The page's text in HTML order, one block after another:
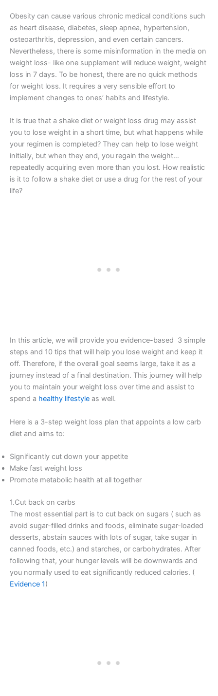
Obesity can cause various chronic medical conditions such
as heart disease, diabetes, sleep apnea, hypertension,
osteoarthritis, depression, and even certain cancers.
Nevertheless, there is some misinformation in the media on
weight loss- like one supplement will reduce weight, weight
loss in 7 days. To be honest, there are no quick methods
for weight loss. It requires a very sensible effort to
implement changes to ones’ habits and lifestyle.
It is true that a shake diet or weight loss drug may assist
you to lose weight in a short time, but what happens while
your regimen is completed? They can help to lose weight
initially, but when they end, you regain the weight…
repeatedly acquiring even more than you lost. How realistic
is it to follow a shake diet or use a drug for the rest of your
life?
In this article, we will provide you evidence-based 3 simple
steps and 10 tips that will help you lose weight and keep it
off. Therefore, if the overall goal seems large, take it as a
journey instead of a final destination. This journey will help
you to maintain your weight loss over time and assist to
spend a healthy lifestyle as well.
Here is a 3-step weight loss plan that appoints a low carb
diet and aims to:
Significantly cut down your appetite
Make fast weight loss
Promote metabolic health at all together
1.Cut back on carbs
The most essential part is to cut back on sugars ( such as
avoid sugar-filled drinks and foods, eliminate sugar-loaded
desserts, abstain sauces with lots of sugar, take sugar in
canned foods, etc.) and starches, or carbohydrates. After
following that, your hunger levels will be downwards and
you normally used to eat significantly reduced calories. (
Evidence 1)